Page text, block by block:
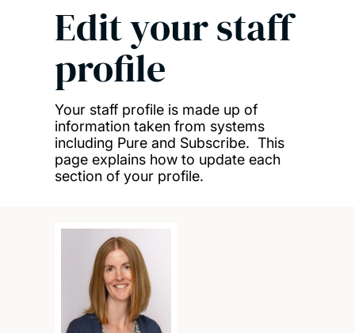
Edit your staff
profile
Your staff profile is made up of
information taken from systems
including Pure and Subscribe. This
page explains how to update each
section of your profile.